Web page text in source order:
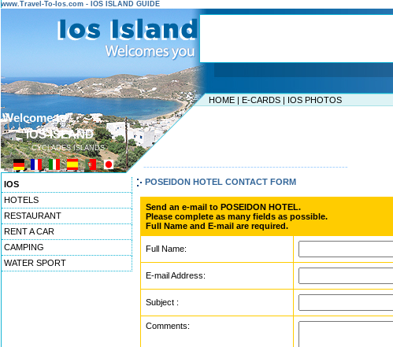
www.Travel-To-Ios.com - IOS ISLAND GUIDE
HOME | E-CARDS | IOS PHOTOS
Welcome to ...
IOS ISLAND
CYCLADES ISLANDS
-----------------------------------------------------------------
IOS
HOTELS
RESTAURANT
RENT A CAR
CAMPING
WATER SPORT
POSEIDON HOTEL CONTACT FORM
Send an e-mail to POSEIDON HOTEL.
Please complete as many fields as possible.
Full Name and E-mail are required.
Full Name:
E-mail Address:
Subject :
Comments: